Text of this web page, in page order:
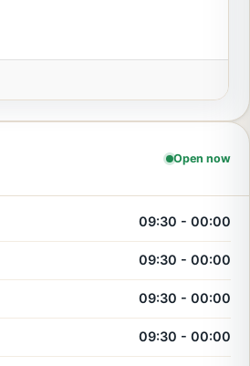
Open now
09:30 - 00:00
09:30 - 00:00
09:30 - 00:00
09:30 - 00:00